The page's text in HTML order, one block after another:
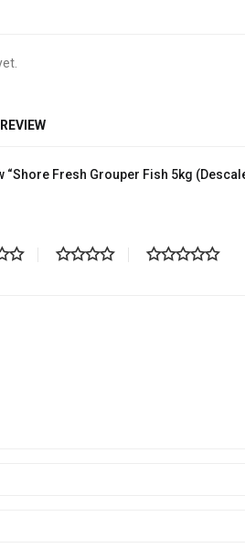
“Shore Fresh Grouper Fish 5kg